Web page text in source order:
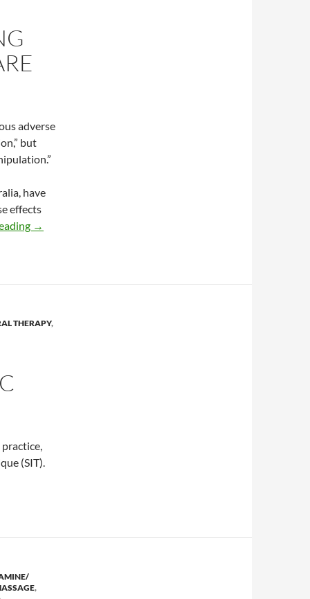
adverse
but
have
effects
Risk of harm following usual chiropractic care
→
THERAPY,
(SIT).
clinic
,